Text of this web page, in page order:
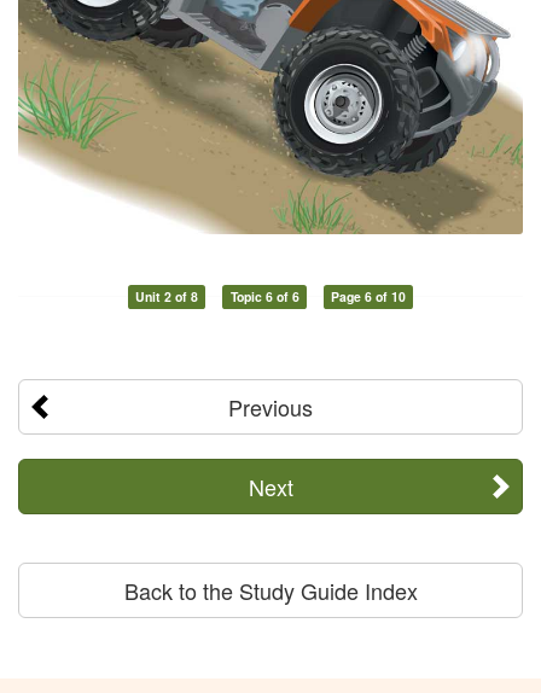
Unit 2 of 8 Topic 6 of 6 Page 6 of 10
Previous
Next
Back to the Study Guide Index